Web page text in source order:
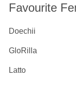
Favourite
Doechii
GloRilla
Latto